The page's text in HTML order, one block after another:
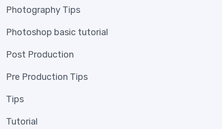
Photography Tips
Photoshop basic tutorial
Post Production
Pre Production Tips
Tips
Tutorial